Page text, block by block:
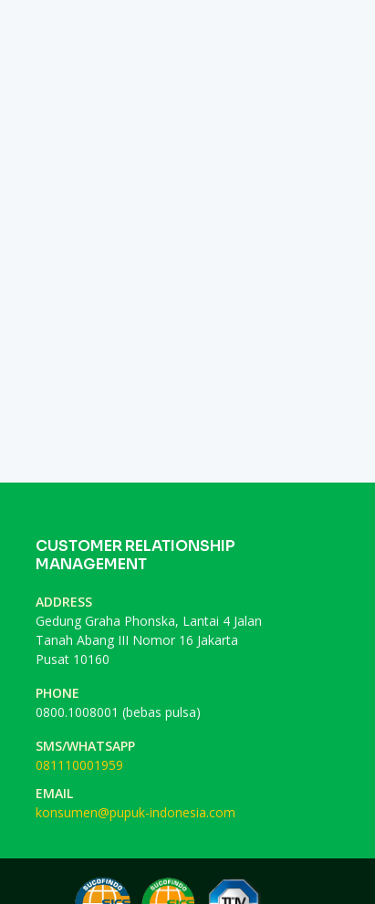
CUSTOMER RELATIONSHIP
MANAGEMENT
ADDRESS
Gedung Graha Phonska, Lantai 4 Jalan
Tanah Abang III Nomor 16 Jakarta
Pusat 10160
PHONE
0800.1008001 (bebas pulsa)
SMS/WHATSAPP
081110001959
EMAIL
konsumen@pupuk-indonesia.com